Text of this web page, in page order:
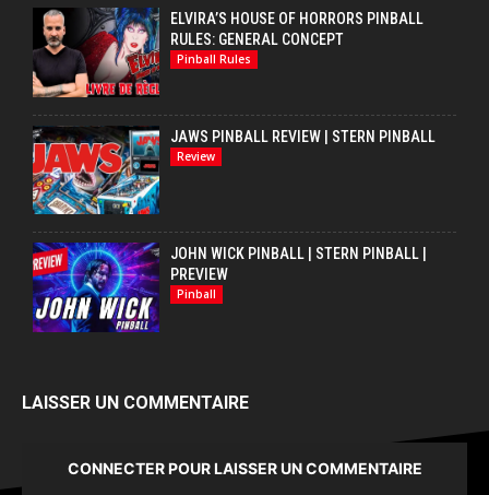
ELVIRA’S HOUSE OF HORRORS PINBALL
RULES: GENERAL CONCEPT
Pinball Rules
JAWS PINBALL REVIEW | STERN PINBALL
Review
JOHN WICK PINBALL | STERN PINBALL |
PREVIEW
Pinball
LAISSER UN COMMENTAIRE
CONNECTER POUR LAISSER UN COMMENTAIRE